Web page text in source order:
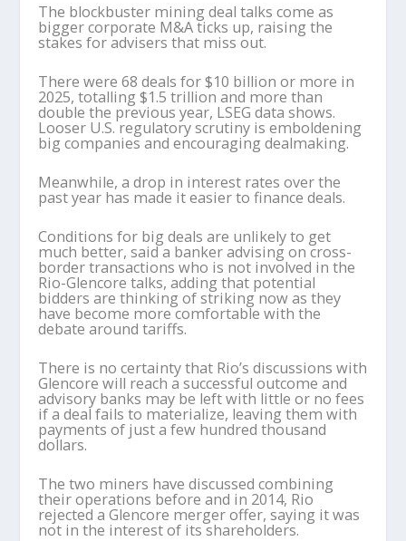
The blockbuster mining deal talks come as
bigger corporate M&A ticks up, raising the
stakes for advisers that miss out.
There were 68 deals for $10 billion or more in
2025, totalling $1.5 trillion and more than
double the previous year, LSEG data shows.
Looser U.S. regulatory scrutiny is emboldening
big companies and encouraging dealmaking.
Meanwhile, a drop in interest rates over the
past year has made it easier to finance deals.
Conditions for big deals are unlikely to get
much better, said a banker advising on cross-
border transactions who is not involved in the
Rio-Glencore talks, adding that potential
bidders are thinking of striking now as they
have become more comfortable with the
debate around tariffs.
There is no certainty that Rio’s discussions with
Glencore will reach a successful outcome and
advisory banks may be left with little or no fees
if a deal fails to materialize, leaving them with
payments of just a few hundred thousand
dollars.
The two miners have discussed combining
their operations before and in 2014, Rio
rejected a Glencore merger offer, saying it was
not in the interest of its shareholders.